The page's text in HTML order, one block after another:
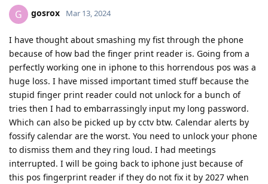
G gosrox Mar 13, 2024
I have thought about smashing my fist through the phone
because of how bad the finger print reader is. Going from a
perfectly working one in iphone to this horrendous pos was a
huge loss. I have missed important timed stuff because the
stupid finger print reader could not unlock for a bunch of
tries then I had to embarrassingly input my long password.
Which can also be picked up by cctv btw. Calendar alerts by
fossify calendar are the worst. You need to unlock your phone
to dismiss them and they ring loud. I had meetings
interrupted. I will be going back to iphone just because of
this pos fingerprint reader if they do not fix it by 2027 when